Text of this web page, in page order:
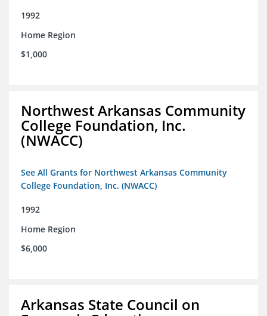
1992
Home Region
$1,000
Northwest Arkansas Community
College Foundation, Inc.
(NWACC)
See All Grants for Northwest Arkansas Community
College Foundation, Inc. (NWACC)
1992
Home Region
$6,000
Arkansas State Council on